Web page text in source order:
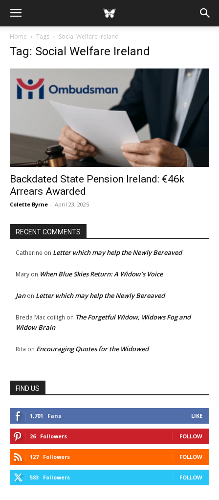
Home Tags Social Welfare Ireland
Tag: Social Welfare Ireland
Backdated State Pension Ireland: €46k
Arrears Awarded
Colette Byrne - April 23, 2025
RECENT COMMENTS
Catherine on Letter which may help the Newly Bereaved
Mary on When Blue Skies Return: A Widow’s Voice
Janon Letter which may help the Newly Bereaved
Breda Mac coiligh on The Forgetful Widow, Widows Fog and
Widow Brain
Rita on Encouraging Quotes for the Widowed
FIND US
1,701 Fans LIKE
26 Followers FOLLOW
127 Followers FOLLOW
583 Followers FOLLOW